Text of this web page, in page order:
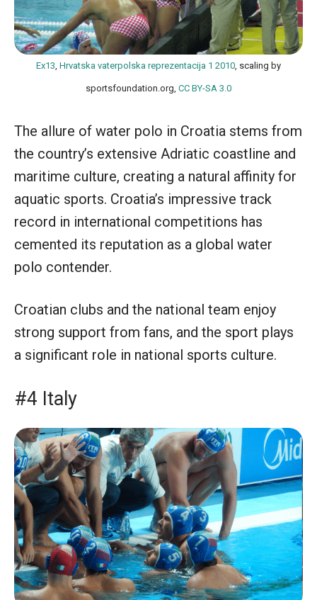
Ex13 Hrvatska vaterpolska reprezentacija 1 2010 , scaling by
sportsfoundation.org, CC BY-SA 3.0
The allure of water polo in Croatia stems from
the country’s extensive Adriatic coastline and
maritime culture, creating a natural affinity for
aquatic sports. Croatia’s impressive track
record in international competitions has
cemented its reputation as a global water
polo contender.
Croatian clubs and the national team enjoy
strong support from fans, and the sport plays
a significant role in national sports culture.
#4 Italy